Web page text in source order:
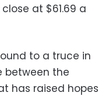
at $61.69 a
to a truce in
between the
has raised hopes